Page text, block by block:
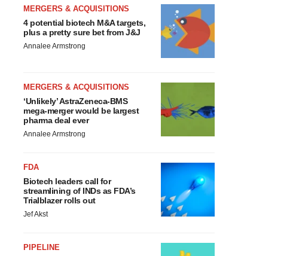
MERGERS & ACQUISITIONS
4 potential biotech M&A targets,
plus a pretty sure bet from J&J
Annalee Armstrong
MERGERS & ACQUISITIONS
‘Unlikely’ AstraZeneca-BMS
mega-merger would be largest
pharma deal ever
Annalee Armstrong
FDA
Biotech leaders call for
streamlining of INDs as FDA’s
Trialblazer rolls out
Jef Akst
PIPELINE